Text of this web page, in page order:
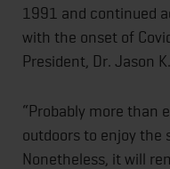
1991 and continued
with the onset of
President, Dr. Jason
“Probably more than
outdoors to enjoy the
Nonetheless, it will